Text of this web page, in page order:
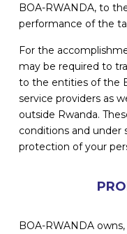
BOA-RWANDA, to
performance of the
For the
may be required to
to the entities of the
service providers as
outside Rwanda.
conditions and under
protection of your
BOA-RWANDA